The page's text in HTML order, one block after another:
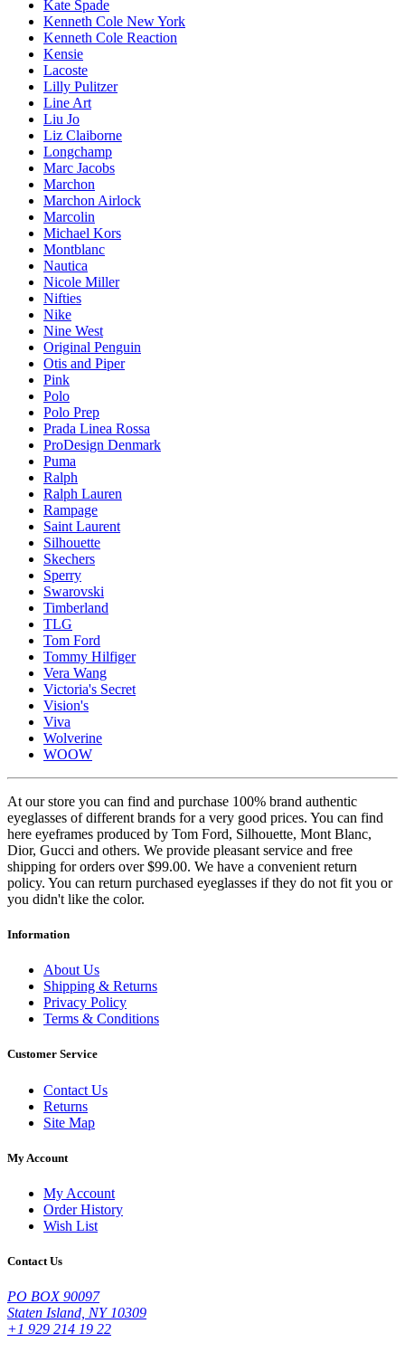
Kate Spade
Kenneth Cole New York
Kenneth Cole Reaction
Kensie
Lacoste
Lilly Pulitzer
Line Art
Liu Jo
Liz Claiborne
Longchamp
Marc Jacobs
Marchon
Marchon Airlock
Marcolin
Michael Kors
Montblanc
Nautica
Nicole Miller
Nifties
Nike
Nine West
Original Penguin
Otis and Piper
Pink
Polo
Polo Prep
Prada Linea Rossa
ProDesign Denmark
Puma
Ralph
Ralph Lauren
Rampage
Saint Laurent
Silhouette
Skechers
Sperry
Swarovski
Timberland
TLG
Tom Ford
Tommy Hilfiger
Vera Wang
Victoria's Secret
Vision's
Viva
Wolverine
WOOW
At our store you can find and purchase 100% brand authentic
eyeglasses of different brands for a very good prices. You can find
here eyeframes produced by Tom Ford, Silhouette, Mont Blanc,
Dior, Gucci and others. We provide pleasant service and free
shipping for orders over $99.00. We have a convenient return
policy. You can return purchased eyeglasses if they do not fit you or
you didn't like the color.
Information
About Us
Shipping & Returns
Privacy Policy
Terms & Conditions
Customer Service
Contact Us
Returns
Site Map
My Account
My Account
Order History
Wish List
Contact Us
PO BOX 90097
Staten Island, NY 10309
+1 929 214 19 22